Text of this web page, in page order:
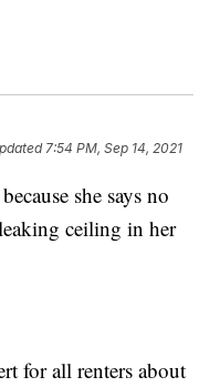
7:54 PM, Sep 14, 2021
she says no
ceiling in her
for all renters about